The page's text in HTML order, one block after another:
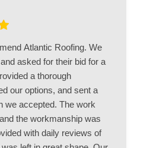
Atlantic Roofing. We
asked for their bid for a
a thorough
our options, and sent a
we accepted. The work
the workmanship was
with daily reviews of